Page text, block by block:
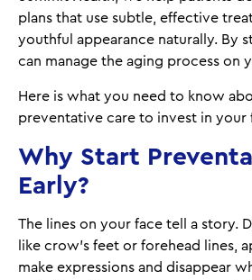
plans that use subtle, effective
youthful appearance naturally. By
can manage the aging process on
Here is what you need to know
preventative care to invest in your
Why Start
Early?
The lines on your face tell a story.
like crow’s feet or forehead lines,
make expressions and disappear